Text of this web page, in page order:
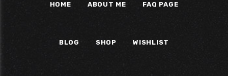
HOME ABOUT ME FAQ PAGE
BLOG SHOP WISHLIST